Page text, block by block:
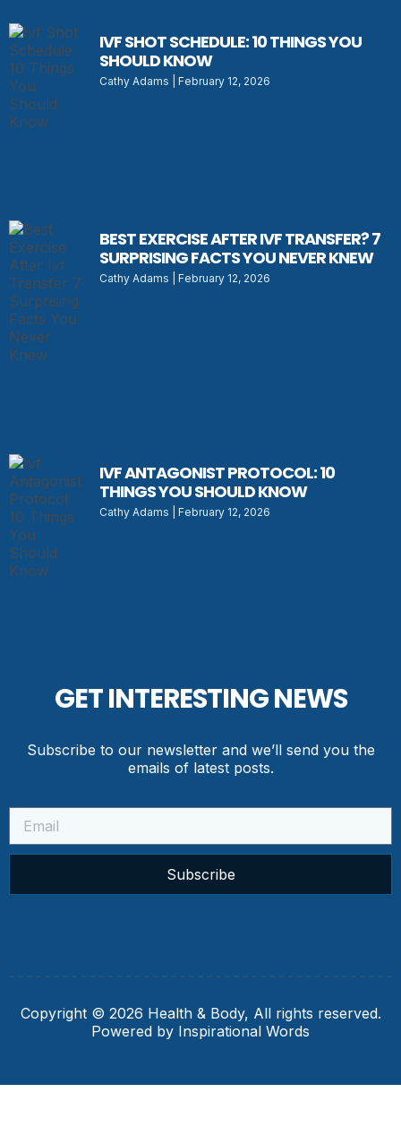
IVF SHOT SCHEDULE: 10 THINGS YOU
SHOULD KNOW
Cathy Adams February 12, 2026
BEST EXERCISE AFTER IVF TRANSFER? 7
SURPRISING FACTS YOU NEVER KNEW
Cathy Adams February 12, 2026
IVF ANTAGONIST PROTOCOL: 10
THINGS YOU SHOULD KNOW
Cathy Adams February 12, 2026
GET INTERESTING NEWS
Subscribe to our newsletter and we’ll send you the
emails of latest posts.
Subscribe
Copyright © 2026 Health & Body, All rights reserved.
Powered by Inspirational Words